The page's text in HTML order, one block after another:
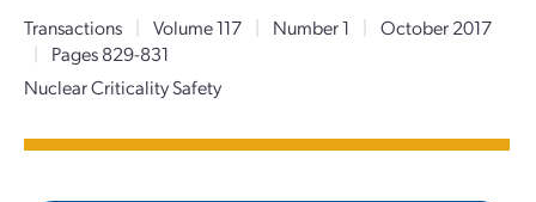
Transactions | Volume 117 | Number 1 | October 2017
|
Pages 829-831
Nuclear Criticality Safety